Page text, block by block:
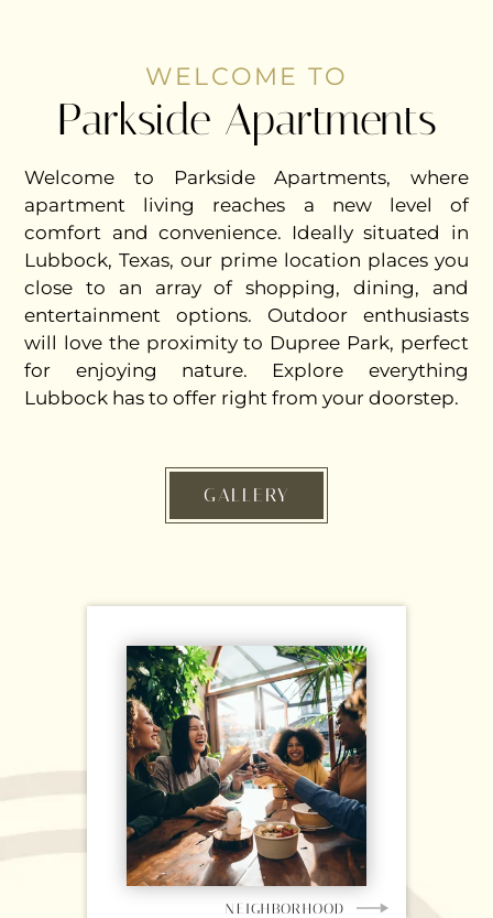
WELCOME TO
Parkside Apartments
Welcome to Parkside Apartments, where
apartment living reaches a new level of
comfort and convenience. Ideally situated in
Lubbock, Texas, our prime location places you
close to an array of shopping, dining, and
entertainment options. Outdoor enthusiasts
will love the proximity to Dupree Park, perfect
for enjoying nature. Explore everything
Lubbock has to offer right from your doorstep.
GALLERY
NEIGHBORHOOD